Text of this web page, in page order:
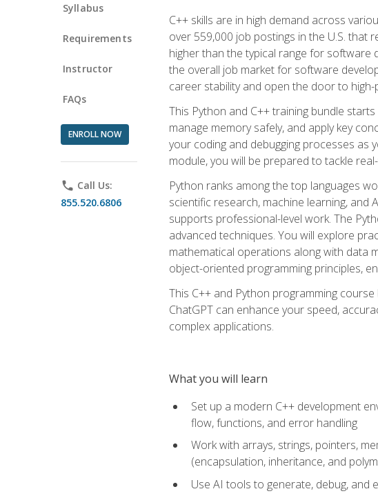
Syllabus
Requirements
Instructor
FAQs
ENROLL NOW
phone Call Us:
855.520.6806
C++ skills are in high demand across
over 559,000 job postings in the U.S. that
higher than the typical range for software
the overall job market for software
career stability and open the door to
This Python and C++ training bundle
manage memory safely, and apply key
your coding and debugging processes as
module, you will be prepared to tackle
Python ranks among the top languages
scientific research, machine learning, and
supports professional-level work. The
advanced techniques. You will explore
mathematical operations along with data
object-oriented programming principles,
This C++ and Python programming
ChatGPT can enhance your speed,
complex applications.
What you will learn
Set up a modern C++ development
flow, functions, and error handling
Work with arrays, strings, pointers,
(encapsulation, inheritance, and
Use AI tools to generate, debug, and